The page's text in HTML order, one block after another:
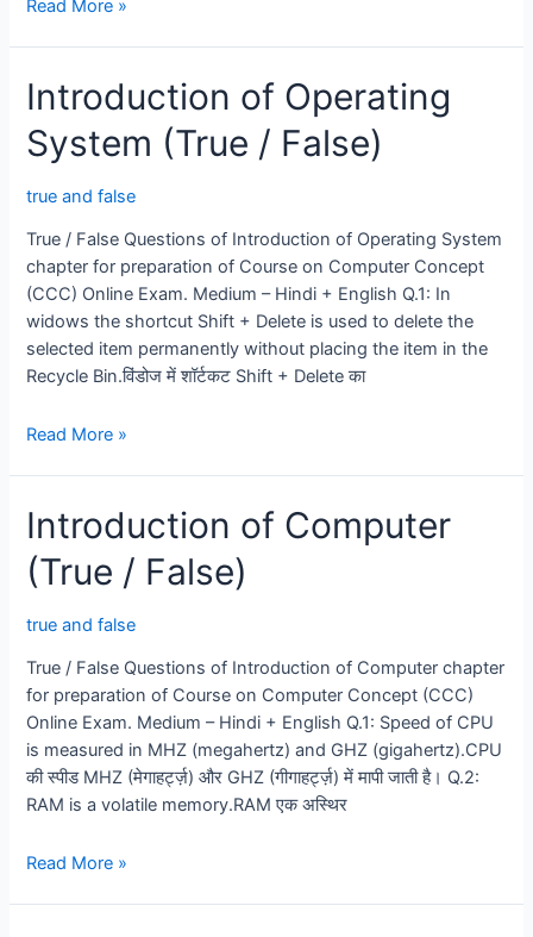
LibreOffice
Processing)
True
/
false
Read More »
Introduction of Operating
System (True / False)
true and false
True / False Questions of Introduction of Operating System
chapter for preparation of Course on Computer Concept
(CCC) Online Exam. Medium – Hindi + English Q.1: In
widows the shortcut Shift + Delete is used to delete the
selected item permanently without placing the item in the
Recycle Bin.विंडोज में शॉर्टकट Shift + Delete का
Introduction
System
(True
/
Read More »
Introduction of Computer
(True / False)
true and false
True / False Questions of Introduction of Computer chapter
for preparation of Course on Computer Concept (CCC)
Online Exam. Medium – Hindi + English Q.1: Speed of CPU
is measured in MHZ (megahertz) and GHZ (gigahertz).CPU
की स्पीड MHZ (मेगाहर्ट्ज़) और GHZ (गीगाहर्ट्ज़) में मापी जाती है। Q.2:
RAM is a volatile memory.RAM एक अस्थिर
Introduction
Read More »